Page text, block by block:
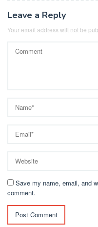
Leave a Reply
Your email address will not be
Save my name, email, and
comment.